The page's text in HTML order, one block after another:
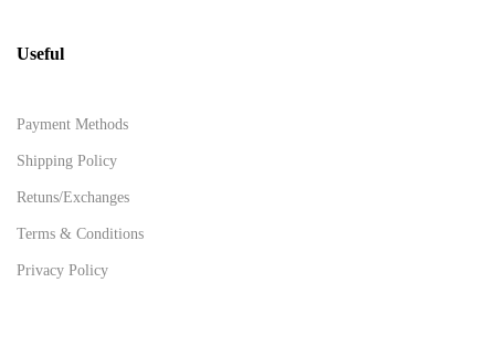
Useful
Payment Methods
Shipping Policy
Retuns/Exchanges
Terms & Conditions
Privacy Policy